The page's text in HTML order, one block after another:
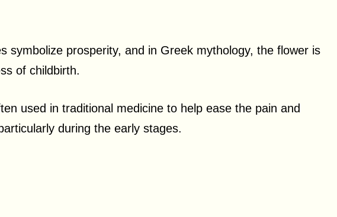
symbolize prosperity, and in Greek mythology, the flower is
of childbirth.
used in traditional medicine to help ease the pain and
during the early stages.